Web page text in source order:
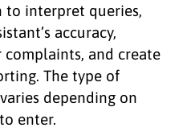
to interpret queries,
accuracy,
and create
The type of
depending on
enter.